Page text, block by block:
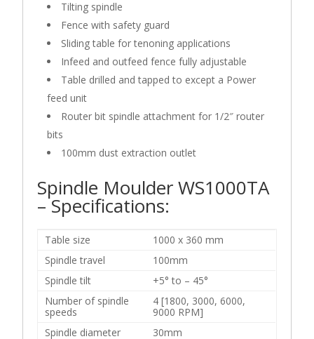
Tilting spindle
Fence with safety guard
Sliding table for tenoning applications
Infeed and outfeed fence fully adjustable
Table drilled and tapped to except a Power
feed unit
Router bit spindle attachment for 1/2″ router
bits
100mm dust extraction outlet
Spindle Moulder WS1000TA
– Specifications:
Table size
1000 x 360 mm
Spindle travel
100mm
Spindle tilt
+5° to – 45°
Number of spindle
speeds
4 [1800, 3000, 6000,
9000 RPM]
Spindle diameter
30mm